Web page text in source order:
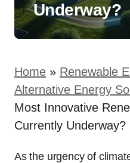
Underway?
Home » Renewable
Alternative Energy
Most Innovative
Currently Underway?
As the urgency of